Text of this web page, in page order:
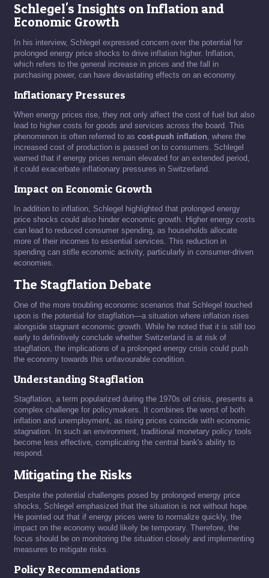
Schlegel's Insights on Inflation and
Economic Growth
In his interview, Schlegel expressed concern over the potential for
prolonged energy price shocks to drive inflation higher. Inflation,
which refers to the general increase in prices and the fall in
purchasing power, can have devastating effects on an economy.
Inflationary Pressures
When energy prices rise, they not only affect the cost of fuel but also
lead to higher costs for goods and services across the board. This
phenomenon is often referred to as cost-push inflation, where the
increased cost of production is passed on to consumers. Schlegel
warned that if energy prices remain elevated for an extended period,
it could exacerbate inflationary pressures in Switzerland.
Impact on Economic Growth
In addition to inflation, Schlegel highlighted that prolonged energy
price shocks could also hinder economic growth. Higher energy costs
can lead to reduced consumer spending, as households allocate
more of their incomes to essential services. This reduction in
spending can stifle economic activity, particularly in consumer-driven
economies.
The Stagflation Debate
One of the more troubling economic scenarios that Schlegel touched
upon is the potential for stagflation—a situation where inflation rises
alongside stagnant economic growth. While he noted that it is still too
early to definitively conclude whether Switzerland is at risk of
stagflation, the implications of a prolonged energy crisis could push
the economy towards this unfavourable condition.
Understanding Stagflation
Stagflation, a term popularized during the 1970s oil crisis, presents a
complex challenge for policymakers. It combines the worst of both
inflation and unemployment, as rising prices coincide with economic
stagnation. In such an environment, traditional monetary policy tools
become less effective, complicating the central bank's ability to
respond.
Mitigating the Risks
Despite the potential challenges posed by prolonged energy price
shocks, Schlegel emphasized that the situation is not without hope.
He pointed out that if energy prices were to normalize quickly, the
impact on the economy would likely be temporary. Therefore, the
focus should be on monitoring the situation closely and implementing
measures to mitigate risks.
Policy Recommendations